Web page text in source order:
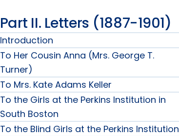
Part II. Letters (1887-1901)
Introduction
To Her Cousin Anna (Mrs. George T.
Turner)
To Mrs. Kate Adams Keller
To the Girls at the Perkins Institution in
South Boston
To the Blind Girls at the Perkins Institution